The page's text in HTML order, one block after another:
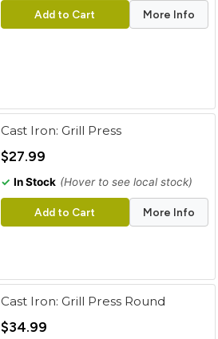
Add to Cart More Info
Cast Iron: Grill Press
$27.99
✓ In Stock (Hover to see local stock)
Add to Cart More Info
Cast Iron: Grill Press Round
$34.99